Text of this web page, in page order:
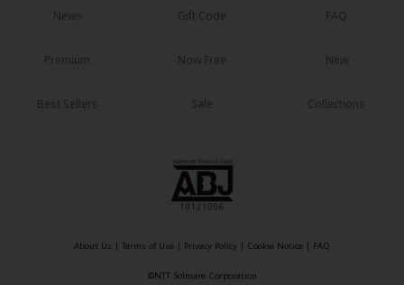
News Gift Code FAQ
Premium Now Free New
Best Sellers Sale Collections
About Us | Terms of Use | Privacy Policy | Cookie Notice | FAQ
©NTT Solmare Corporation